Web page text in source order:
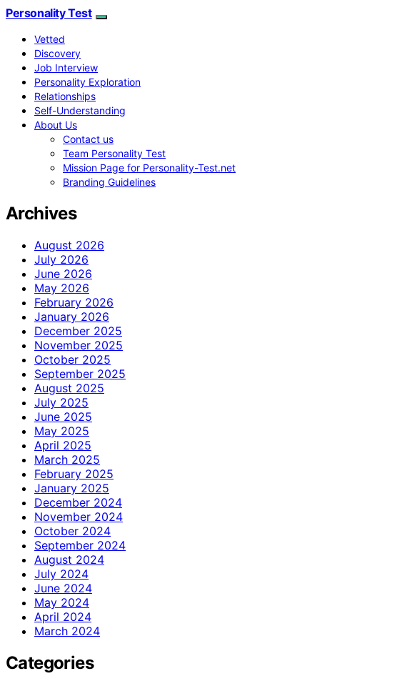
Personality Test
Vetted
Discovery
Job Interview
Personality Exploration
Relationships
Self-Understanding
About Us
Contact us
Team Personality Test
Mission Page for Personality-Test.net
Branding Guidelines
Archives
August 2026
July 2026
June 2026
May 2026
February 2026
January 2026
December 2025
November 2025
October 2025
September 2025
August 2025
July 2025
June 2025
May 2025
April 2025
March 2025
February 2025
January 2025
December 2024
November 2024
October 2024
September 2024
August 2024
July 2024
June 2024
May 2024
April 2024
March 2024
Categories